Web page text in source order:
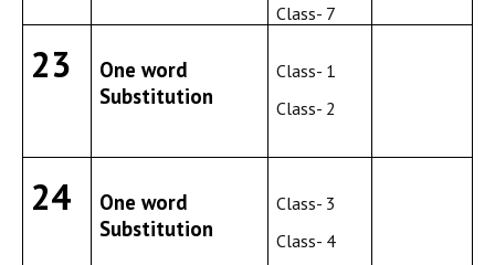
Class- 7
23
One word
Substitution
Class- 1
Class- 2
24
One word
Substitution
Class- 3
Class- 4